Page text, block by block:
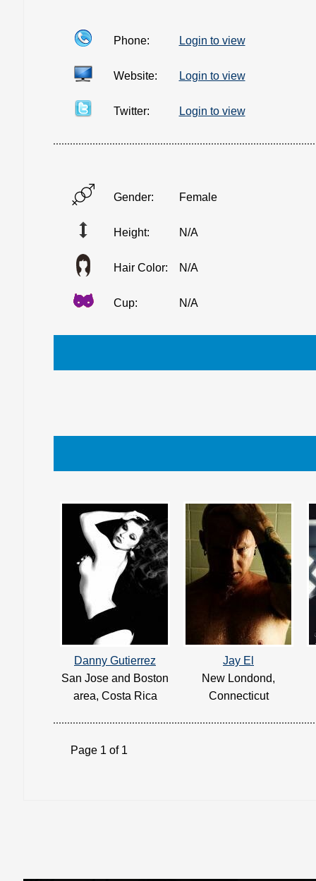
Phone: Login to view
Website: Login to view
Twitter: Login to view
Gender: Female
Height: N/A
Hair Color: N/A
Cup: N/A
Danny Gutierrez
San Jose and Boston
area, Costa Rica
Jay El
New Londond,
Connecticut
Page 1 of 1